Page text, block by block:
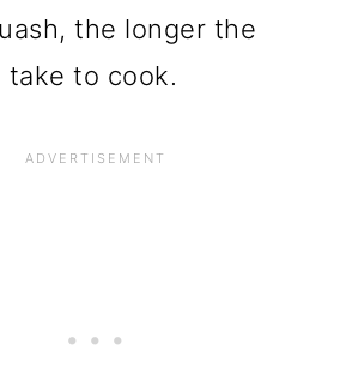
the longer the
take to cook.